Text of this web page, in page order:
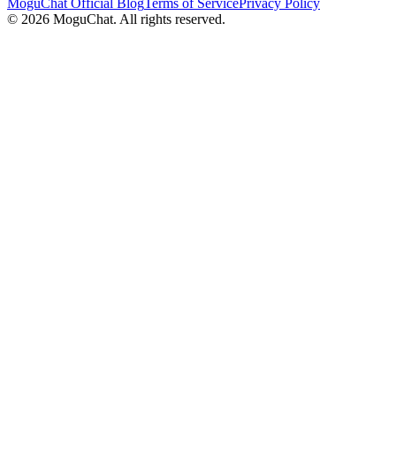
© 2026 MoguChat. All rights reserved.